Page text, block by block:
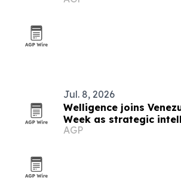
Jul. 8, 2026
Welligence joins
Week as strategic
AGP